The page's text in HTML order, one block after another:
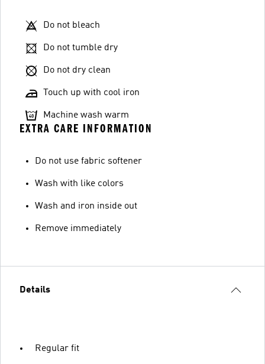
Do not bleach
Do not tumble dry
Do not dry clean
Touch up with cool iron
Machine wash warm
EXTRA CARE INFORMATION
Do not use fabric softener
Wash with like colors
Wash and iron inside out
Remove immediately
Details
Regular fit